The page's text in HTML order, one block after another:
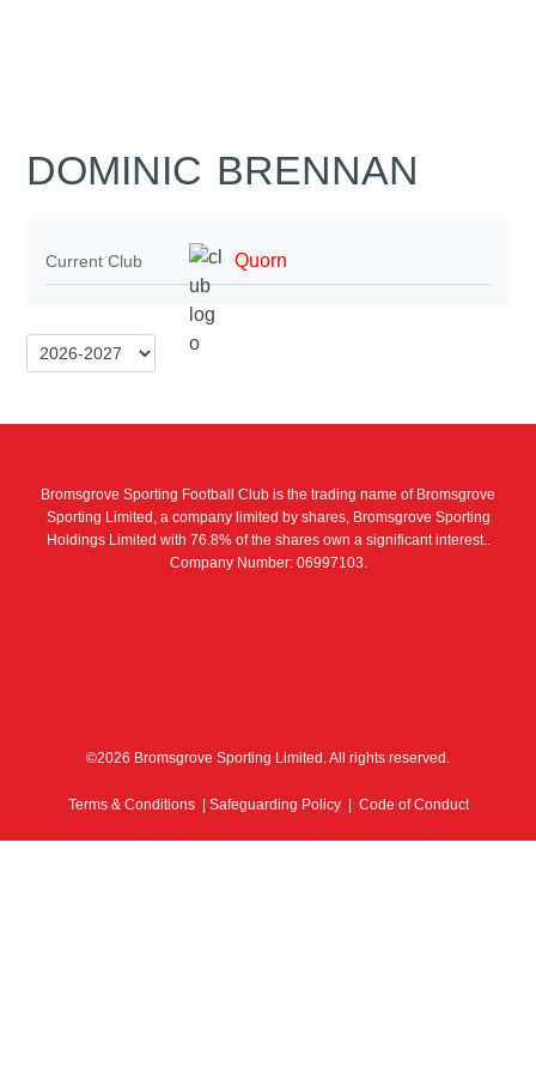
DOMINIC BRENNAN
Current Club Quorn
Bromsgrove Sporting Football Club is the trading name of Bromsgrove
Sporting Limited, a company limited by shares, Bromsgrove Sporting
Holdings Limited with 76.8% of the shares own a significant interest..
Company Number: 06997103.
©2026 Bromsgrove Sporting Limited. All rights reserved.
Terms & Conditions| Safeguarding Policy Code of Conduct